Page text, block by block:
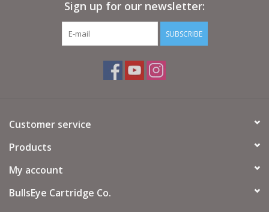
Sign up for our newsletter:
SUBSCRIBE
Customer service
Products
My account
BullsEye Cartridge Co.